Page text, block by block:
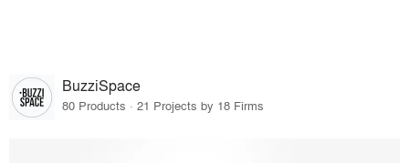
BuzziSpace
80 Products · 21 Projects by 18 Firms